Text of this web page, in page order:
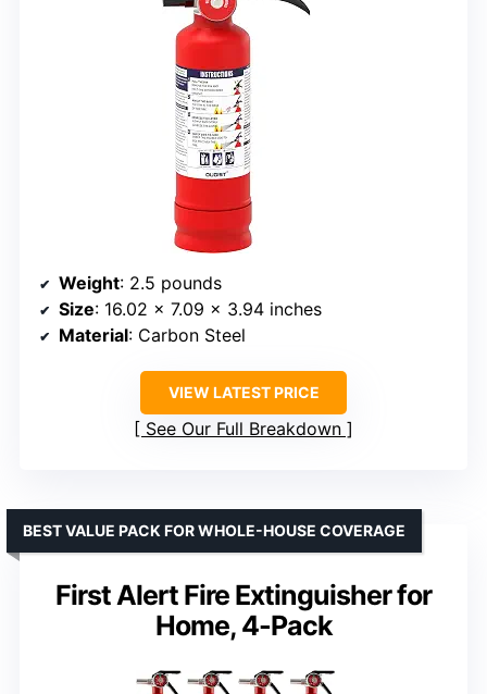
Weight: 2.5 pounds
Size: 16.02 x 7.09 x 3.94 inches
Material: Carbon Steel
VIEW LATEST PRICE
See Our Full Breakdown
First Alert Fire Extinguisher for
Home, 4-Pack
BEST VALUE PACK FOR WHOLE-HOUSE COVERAGE